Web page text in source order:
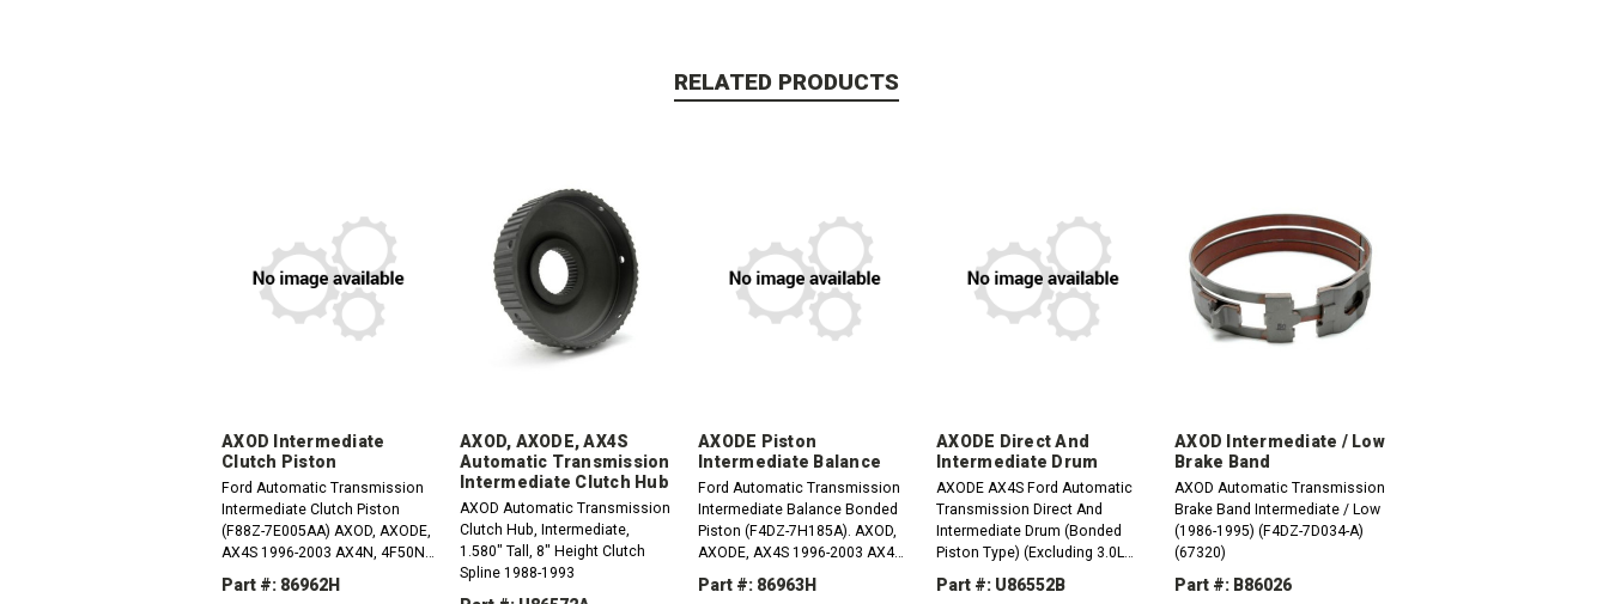
RELATED PRODUCTS
AXOD Intermediate
Clutch Piston
Ford Automatic Transmission
Intermediate Clutch Piston
(F88Z-7E005AA) AXOD, AXODE,
AX4S 1996-2003 AX4N, 4F50N
1995-Up
Part #: 86962H
AXOD, AXODE, AX4S
Automatic Transmission
Intermediate Clutch Hub
AXOD Automatic Transmission
Clutch Hub, Intermediate,
1.580" Tall, 8" Height Clutch
Spline 1988-1993
AXODE Piston
Intermediate Balance
Ford Automatic Transmission
Intermediate Balance Bonded
Piston (F4DZ-7H185A). AXOD,
AXODE, AX4S 1996-2003 AX4N,
4F50N 1995-Up
Part #: 86963H
AXODE Direct And
Intermediate Drum
AXODE AX4S Ford Automatic
Transmission Direct And
Intermediate Drum (Bonded
Piston Type) (Excluding 3.0L
Engine) Late 1996-2003 (F6DZ-
7G120BA) 4.250" Tall Drum,
Part #: U86552B
AXOD Intermediate / Low
Brake Band
AXOD Automatic Transmission
Brake Band Intermediate / Low
(1986-1995) (F4DZ-7D034-A)
(67320)
Part #: B86026